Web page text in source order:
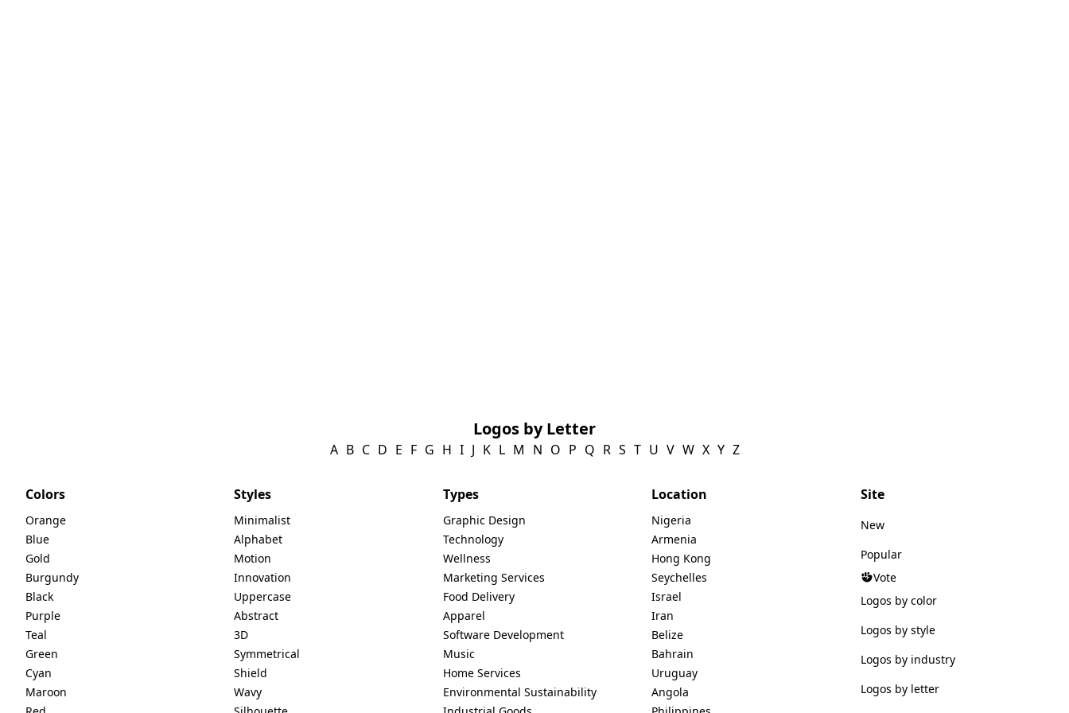
Logos by Letter
A B C D E F G H I J K L M N O P Q R S T U V W X Y Z
Colors
Orange
Blue
Gold
Burgundy
Black
Purple
Teal
Green
Cyan
Maroon
Styles
Minimalist
Alphabet
Motion
Innovation
Uppercase
Abstract
3D
Symmetrical
Shield
Wavy
Types
Graphic Design
Technology
Wellness
Marketing Services
Food Delivery
Apparel
Software Development
Music
Home Services
Environmental Sustainability
Location
Nigeria
Armenia
Hong Kong
Seychelles
Israel
Iran
Belize
Bahrain
Uruguay
Angola
Site
New
Popular
Vote
Logos by color
Logos by style
Logos by industry
Logos by letter